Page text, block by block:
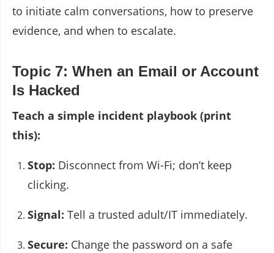
to initiate calm conversations, how to preserve
evidence, and when to escalate.
Topic 7: When an Email or Account
Is Hacked
Teach a simple incident playbook (print
this):
Stop: Disconnect from Wi-Fi; don’t keep
clicking.
Signal: Tell a trusted adult/IT immediately.
Secure: Change the password on a safe